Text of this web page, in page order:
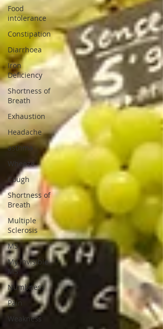
Food
intolerance
Constipation
Diarrhoea
Iron
Deficiency
Shortness of
Breath
Exhaustion
Headache
asthma
Wheeze
Cough
Shortness of
Breath
Multiple
Sclerosis
MS
My Invisible
MS
Numbness
Pain
Weakness